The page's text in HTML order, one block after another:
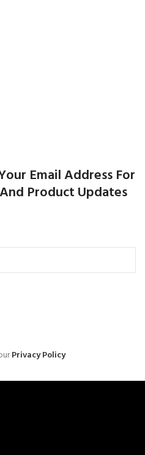
Email Address For
Product Updates
Privacy Policy